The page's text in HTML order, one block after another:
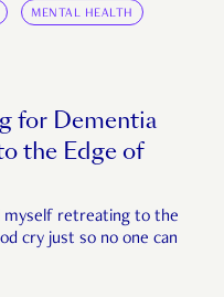
MENTAL HEALTH
for Dementia
the Edge of
myself retreating to the
cry just so no one can